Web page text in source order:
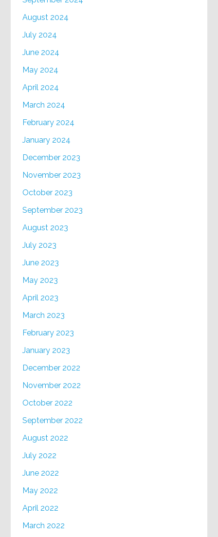
August 2024
July 2024
June 2024
May 2024
April 2024
March 2024
February 2024
January 2024
December 2023
November 2023
October 2023
September 2023
August 2023
July 2023
June 2023
May 2023
April 2023
March 2023
February 2023
January 2023
December 2022
November 2022
October 2022
September 2022
August 2022
July 2022
June 2022
May 2022
April 2022
March 2022